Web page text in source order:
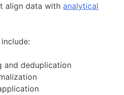
align data with analytical
and deduplication